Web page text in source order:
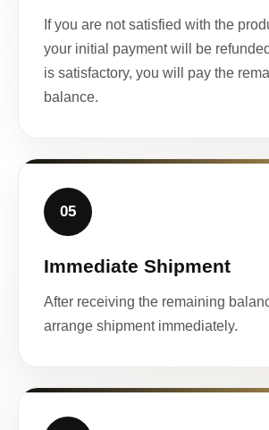
If you are not satisfied with the
your initial payment will be
is satisfactory, you will pay the
balance.
05
Immediate Shipment
After receiving the remaining
arrange shipment immediately.